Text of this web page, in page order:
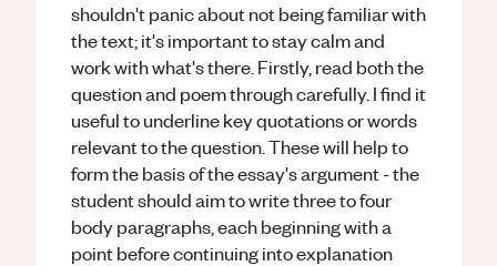
shouldn't panic about not being familiar with
the text; it's important to stay calm and
work with what's there. Firstly, read both the
question and poem through carefully. I find it
useful to underline key quotations or words
relevant to the question. These will help to
form the basis of the essay's argument - the
student should aim to write three to four
body paragraphs, each beginning with a
point before continuing into explanation